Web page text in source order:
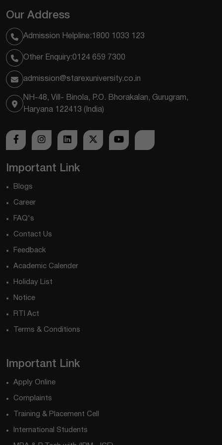
Our Address
Admission Helpline: 1800 1033 123
Other Enquiry:0124 659 7300
admission@starexuniversity.co.in
NH-48, Vill- Binola, P.O. Bhorakalan, Gurugram,
Haryana 122413 (India)
Important Link
Blogs
Career
FAQ's
Contact Us
Feedback
Academic Calender
Holiday List
Notice
RTI Act
Terms & Conditions
Important Link
Apply Online
Complaints
Training & Placement Cell
International Students